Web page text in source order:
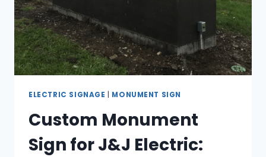
ELECTRIC SIGNAGE MONUMENT SIGN
Custom Monument
Sign for J&J Electric: